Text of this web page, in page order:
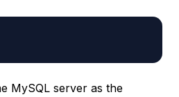
MySQL server as the